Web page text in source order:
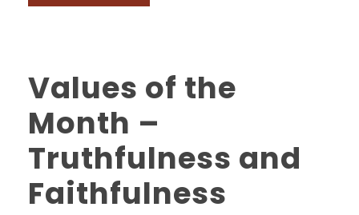
Values of the
Month –
Truthfulness and
Faithfulness